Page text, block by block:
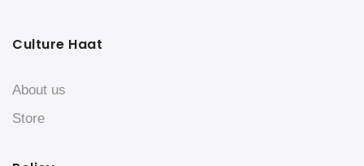
Culture Haat
About us
Store